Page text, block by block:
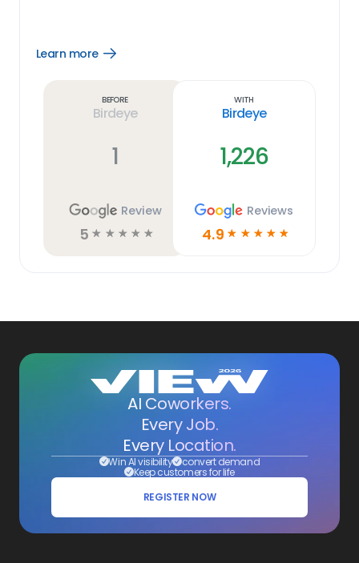
Learn more
Open
Before
Birdeye
1
Review
5 ☆ ☆ ☆ ☆ ☆
With
Birdeye
1,226
Reviews
4.9 ☆ ☆ ☆ ☆ ☆
AI Coworkers.
Every Job.
Every Location.
Win AI visibility convert demand
Keep customers for life
REGISTER NOW